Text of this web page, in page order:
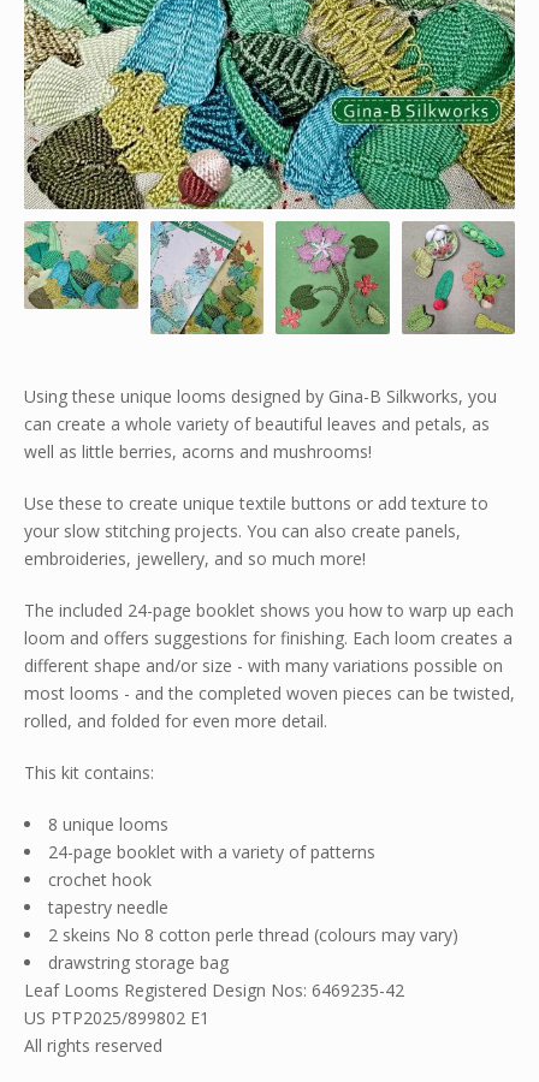
Using these unique looms designed by Gina-B Silkworks, you
can create a whole variety of beautiful leaves and petals, as
well as little berries, acorns and mushrooms!
Use these to create unique textile buttons or add texture to
your slow stitching projects. You can also create panels,
embroideries, jewellery, and so much more!
The included 24-page booklet shows you how to warp up each
loom and offers suggestions for finishing. Each loom creates a
different shape and/or size - with many variations possible on
most looms - and the completed woven pieces can be twisted,
rolled, and folded for even more detail.
This kit contains:
8 unique looms
24-page booklet with a variety of patterns
crochet hook
tapestry needle
2 skeins No 8 cotton perle thread (colours may vary)
drawstring storage bag
Leaf Looms Registered Design Nos: 6469235-42
US PTP2025/899802 E1
All rights reserved